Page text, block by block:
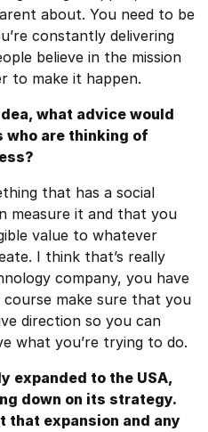
about. You need to be
constantly delivering
believe in the mission
to make it happen.
what advice would
who are thinking of
that has a social
measure it and that you
value to whatever
I think that’s really
company, you have
make sure that you
direction so you can
what you’re trying to do.
expanded to the USA,
down on its strategy.
that expansion and any